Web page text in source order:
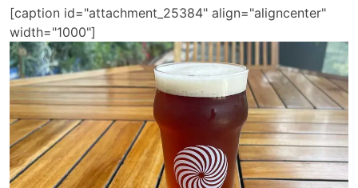
[caption id="attachment_25384" align="aligncenter"
width="1000"]